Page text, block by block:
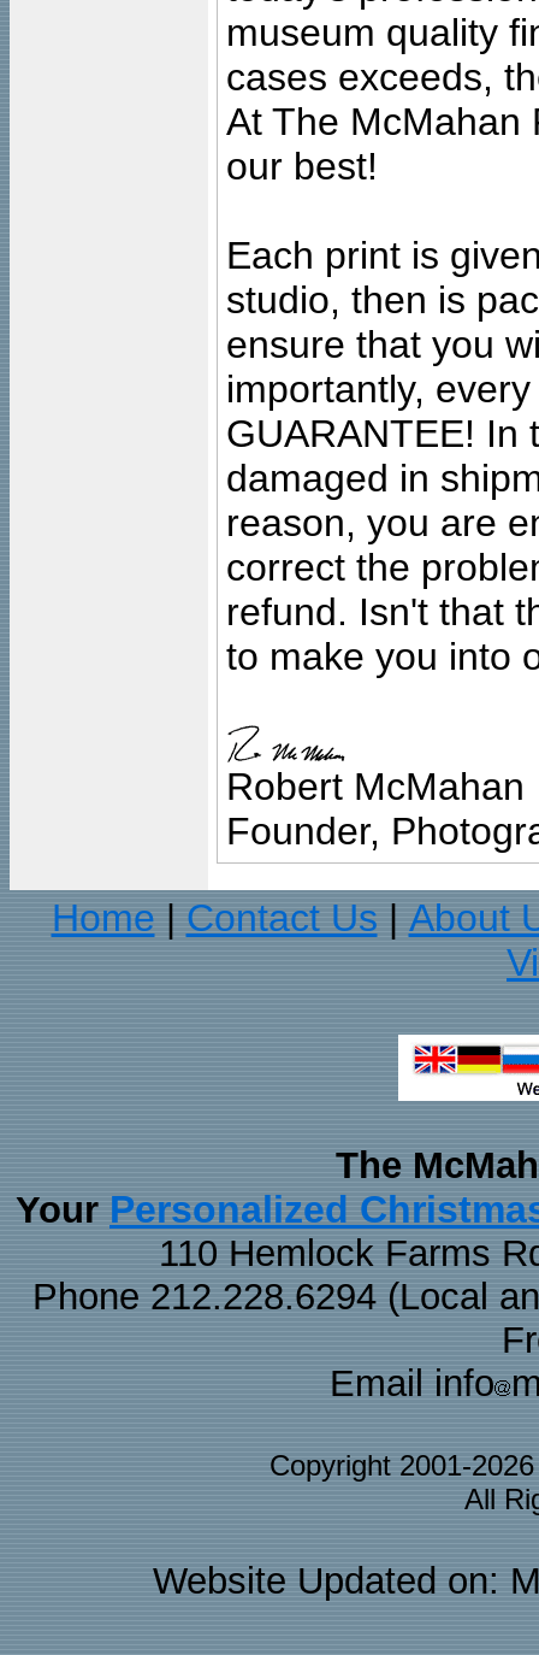
museum quality
cases exceeds,
At The McMahan
our best!
Each print is
studio, then is
ensure that you
importantly,
GUARANTEE! In
damaged in
reason, you are
correct the
refund. Isn't that
to make you into
Robert McMahan
Founder,
Home
Contact Us
About
The
Your Personalized
110 Hemlock Farms
Phone 212.228.6294 (Local
Email info
Copyright 2001-
All
Website Updated on: